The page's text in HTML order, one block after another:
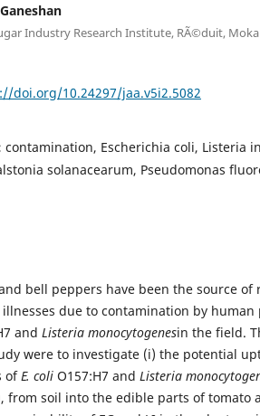
Industry Research Institute, RÃ©duit, Moka
doi.org/10.24297/jaa.v5i2.5082
contamination, Escherichia coli, Listeria
solanacearum, Pseudomonas
bell peppers have been the source of
due to contamination by human
and Listeria monocytogenesin the field.
were to investigate (i) the potential
ofE. coli O157:H7 and Listeria
from soil into the edible parts of tomato